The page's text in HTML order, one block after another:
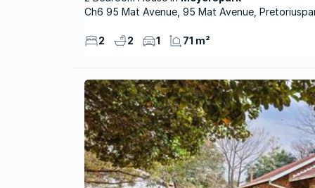
Ch6 95 Mat Avenue, 95 Mat Avenue,
2 2 1 71 m²